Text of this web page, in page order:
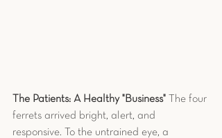
The Patients: A Healthy "Business" The four
ferrets arrived bright, alert, and
responsive. To the untrained eye, a